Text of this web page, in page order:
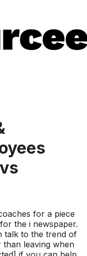
for a piece
the i newspaper.
talk to the trend of
than leaving when